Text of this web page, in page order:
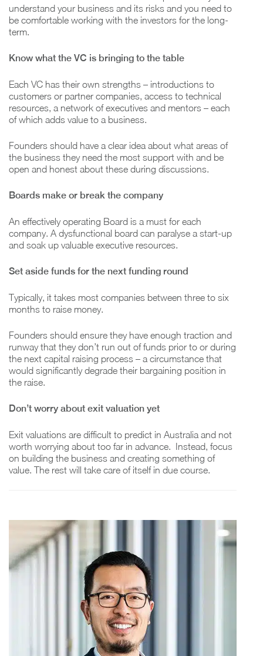
understand your business and its risks and you need to
be comfortable working with the investors for the long-
term.
Know what the VC is bringing to the table
Each VC has their own strengths – introductions to
customers or partner companies, access to technical
resources, a network of executives and mentors – each
of which adds value to a business.
Founders should have a clear idea about what areas of
the business they need the most support with and be
open and honest about these during discussions.
Boards make or break the company
An effectively operating Board is a must for each
company. A dysfunctional board can paralyse a start-up
and soak up valuable executive resources.
Set aside funds for the next funding round
Typically, it takes most companies between three to six
months to raise money.
Founders should ensure they have enough traction and
runway that they don’t run out of funds prior to or during
the next capital raising process – a circumstance that
would significantly degrade their bargaining position in
the raise.
Don’t worry about exit valuation yet
Exit valuations are difficult to predict in Australia and not
worth worrying about too far in advance. Instead, focus
on building the business and creating something of
value. The rest will take care of itself in due course.